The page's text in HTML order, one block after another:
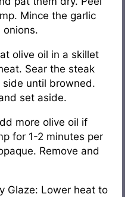
Mince the garlic
onions.
olive oil in a skillet
Sear the steak
until browned.
set aside.
more olive oil if
for 1-2 minutes per
Remove and
Glaze: Lower heat to